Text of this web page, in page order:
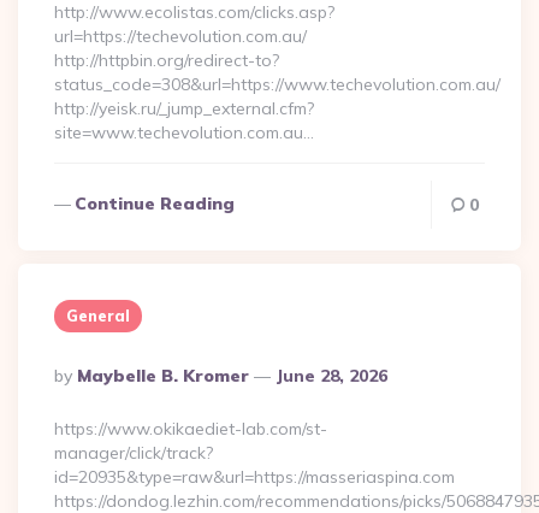
http://www.ecolistas.com/clicks.asp?
url=https://techevolution.com.au/
http://httpbin.org/redirect-to?
status_code=308&url=https://www.techevolution.com.au/
http://yeisk.ru/_jump_external.cfm?
site=www.techevolution.com.au…
Continue Reading 0
General
Posted
By
By Maybelle B. Kromer June 28, 2026
https://www.okikaediet-lab.com/st-
manager/click/track?
id=20935&type=raw&url=https://masseriaspina.com
https://dondog.lezhin.com/recommendations/picks/